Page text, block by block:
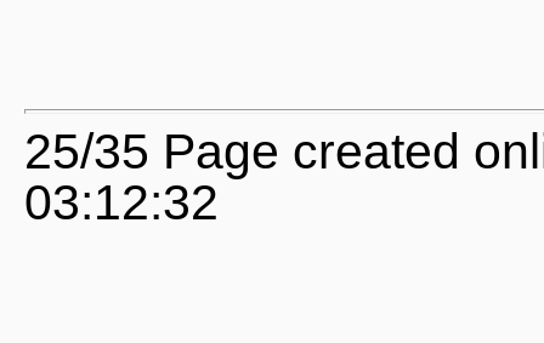
25/35 Page created
03:12:32